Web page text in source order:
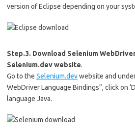
version of Eclipse depending on your
Step.3. Download Selenium
Selenium.dev website.
Go to the Selenium.devwebsite and
WebDriver Language Bindings”, click on
language Java.